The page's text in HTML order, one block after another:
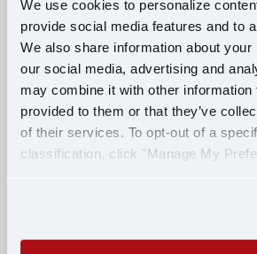
We use cookies to personalize
provide social media features and to
We also share information about
our social media, advertising and
may combine it with other information
provided to them or that they’ve
of their services. To opt-out of a
classification, click "Manage My
ORANGE PARK, FL
APPLY NOW
Military Veterans:
Professional CDL Truck